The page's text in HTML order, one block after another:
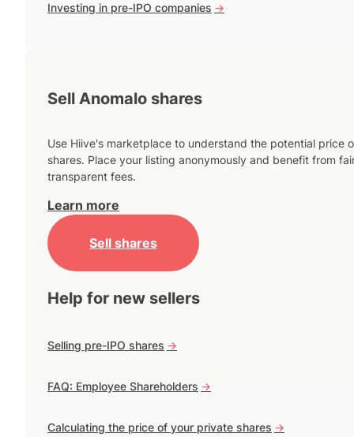
Investing in pre-IPO companies ->
Sell Anomalo shares
Use Hiive's marketplace to understand the potential price
shares. Place your listing anonymously and benefit from
transparent fees.
Learn more
Sell shares
Help for new sellers
Selling pre-IPO shares ->
FAQ: Employee Shareholders ->
Calculating the price of your private shares ->